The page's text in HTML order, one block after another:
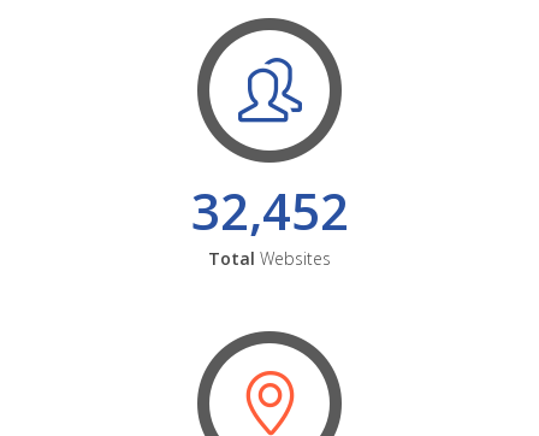
32,452
Total Websites